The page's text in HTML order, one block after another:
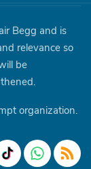
Begg and is
relevance so
be
organization.